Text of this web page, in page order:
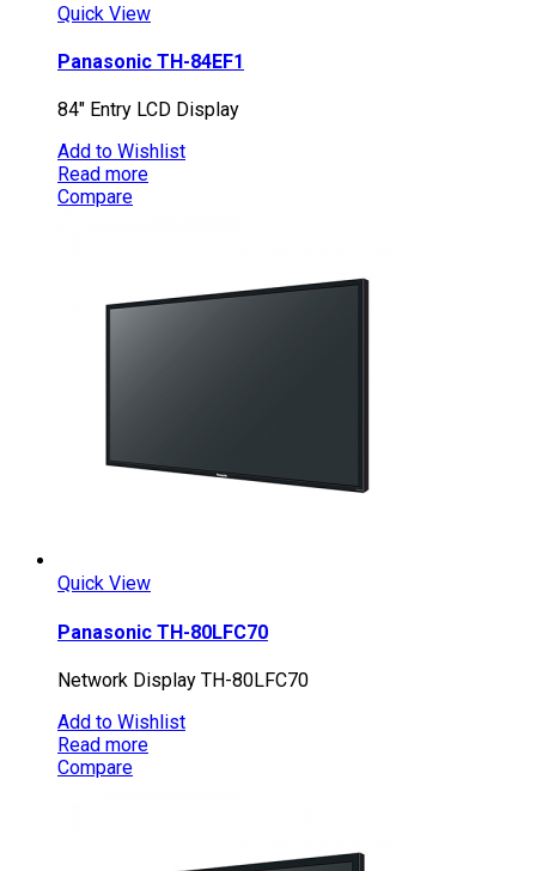
Quick View
Panasonic TH-84EF1
84″ Entry LCD Display
Add to Wishlist
Read more
Compare
Quick View
Panasonic TH-80LFC70
Network Display TH-80LFC70
Add to Wishlist
Read more
Compare